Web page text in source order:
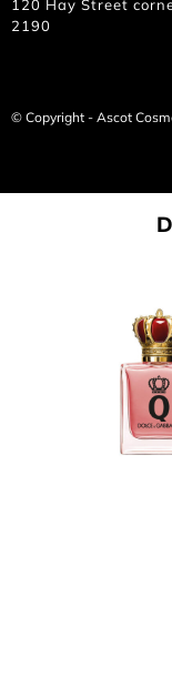
120 Hay Street
2190
© Copyright - Ascot